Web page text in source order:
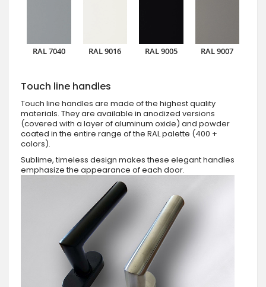
RAL 7040 RAL 9016 RAL 9005 RAL 9007
Touch line handles
Touch line handles are made of the highest quality
materials. They are available in anodized versions
(covered with a layer of aluminum oxide) and powder
coated in the entire range of the RAL palette (400 +
colors).
Sublime, timeless design makes these elegant handles
emphasize the appearance of each door.